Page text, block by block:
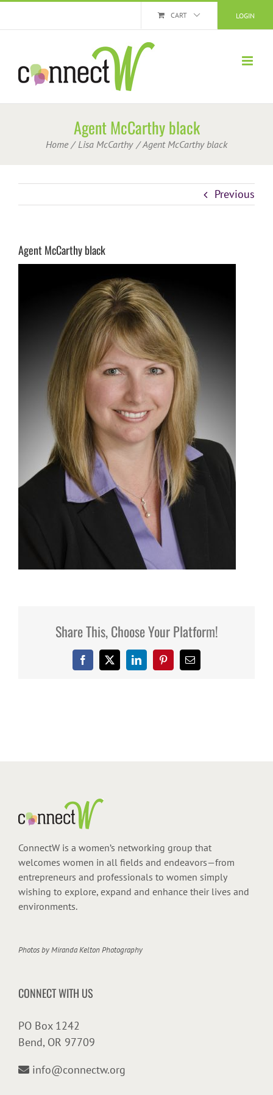
LOGIN
CART
Agent McCarthy black
Home Lisa McCarthy Agent McCarthy black
Previous
Agent McCarthy black
Share This, Choose Your Platform!
Facebook
X LinkedInPinterestEmail
ConnectW is a women’s networking group that
welcomes women in all fields and endeavors—from
entrepreneurs and professionals to women simply
wishing to explore, expand and enhance their lives and
environments.
Photos byMiranda Kelton Photography
CONNECT WITH US
PO Box 1242
Bend, OR 97709
info@connectw.org